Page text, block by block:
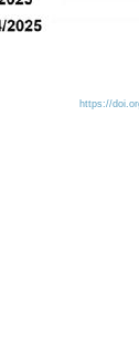
https://